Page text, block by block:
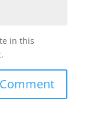
in this